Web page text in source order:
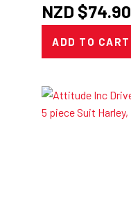
NZD $74.90
ADD TO CART